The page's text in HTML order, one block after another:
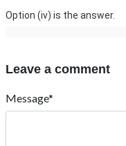
Option (iv) is the answer.
Leave a comment
Message*